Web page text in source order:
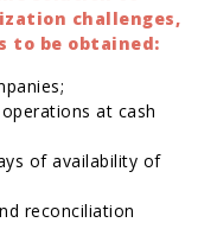
challenges,
to be obtained:
at cash
of availability of
reconciliation